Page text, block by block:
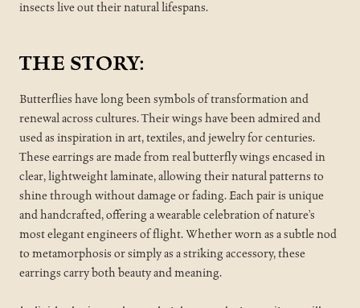
insects live out their natural lifespans.
THE STORY:
Butterflies have long been symbols of transformation and
renewal across cultures. Their wings have been admired and
used as inspiration in art, textiles, and jewelry for centuries.
These earrings are made from real butterfly wings encased in
clear, lightweight laminate, allowing their natural patterns to
shine through without damage or fading. Each pair is unique
and handcrafted, offering a wearable celebration of nature’s
most elegant engineers of flight. Whether worn as a subtle nod
to metamorphosis or simply as a striking accessory, these
earrings carry both beauty and meaning.